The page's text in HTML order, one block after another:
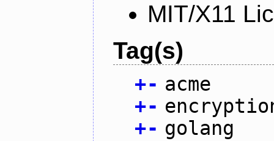
MIT/X11
Tag(s)
+- acme
+-
+- golang